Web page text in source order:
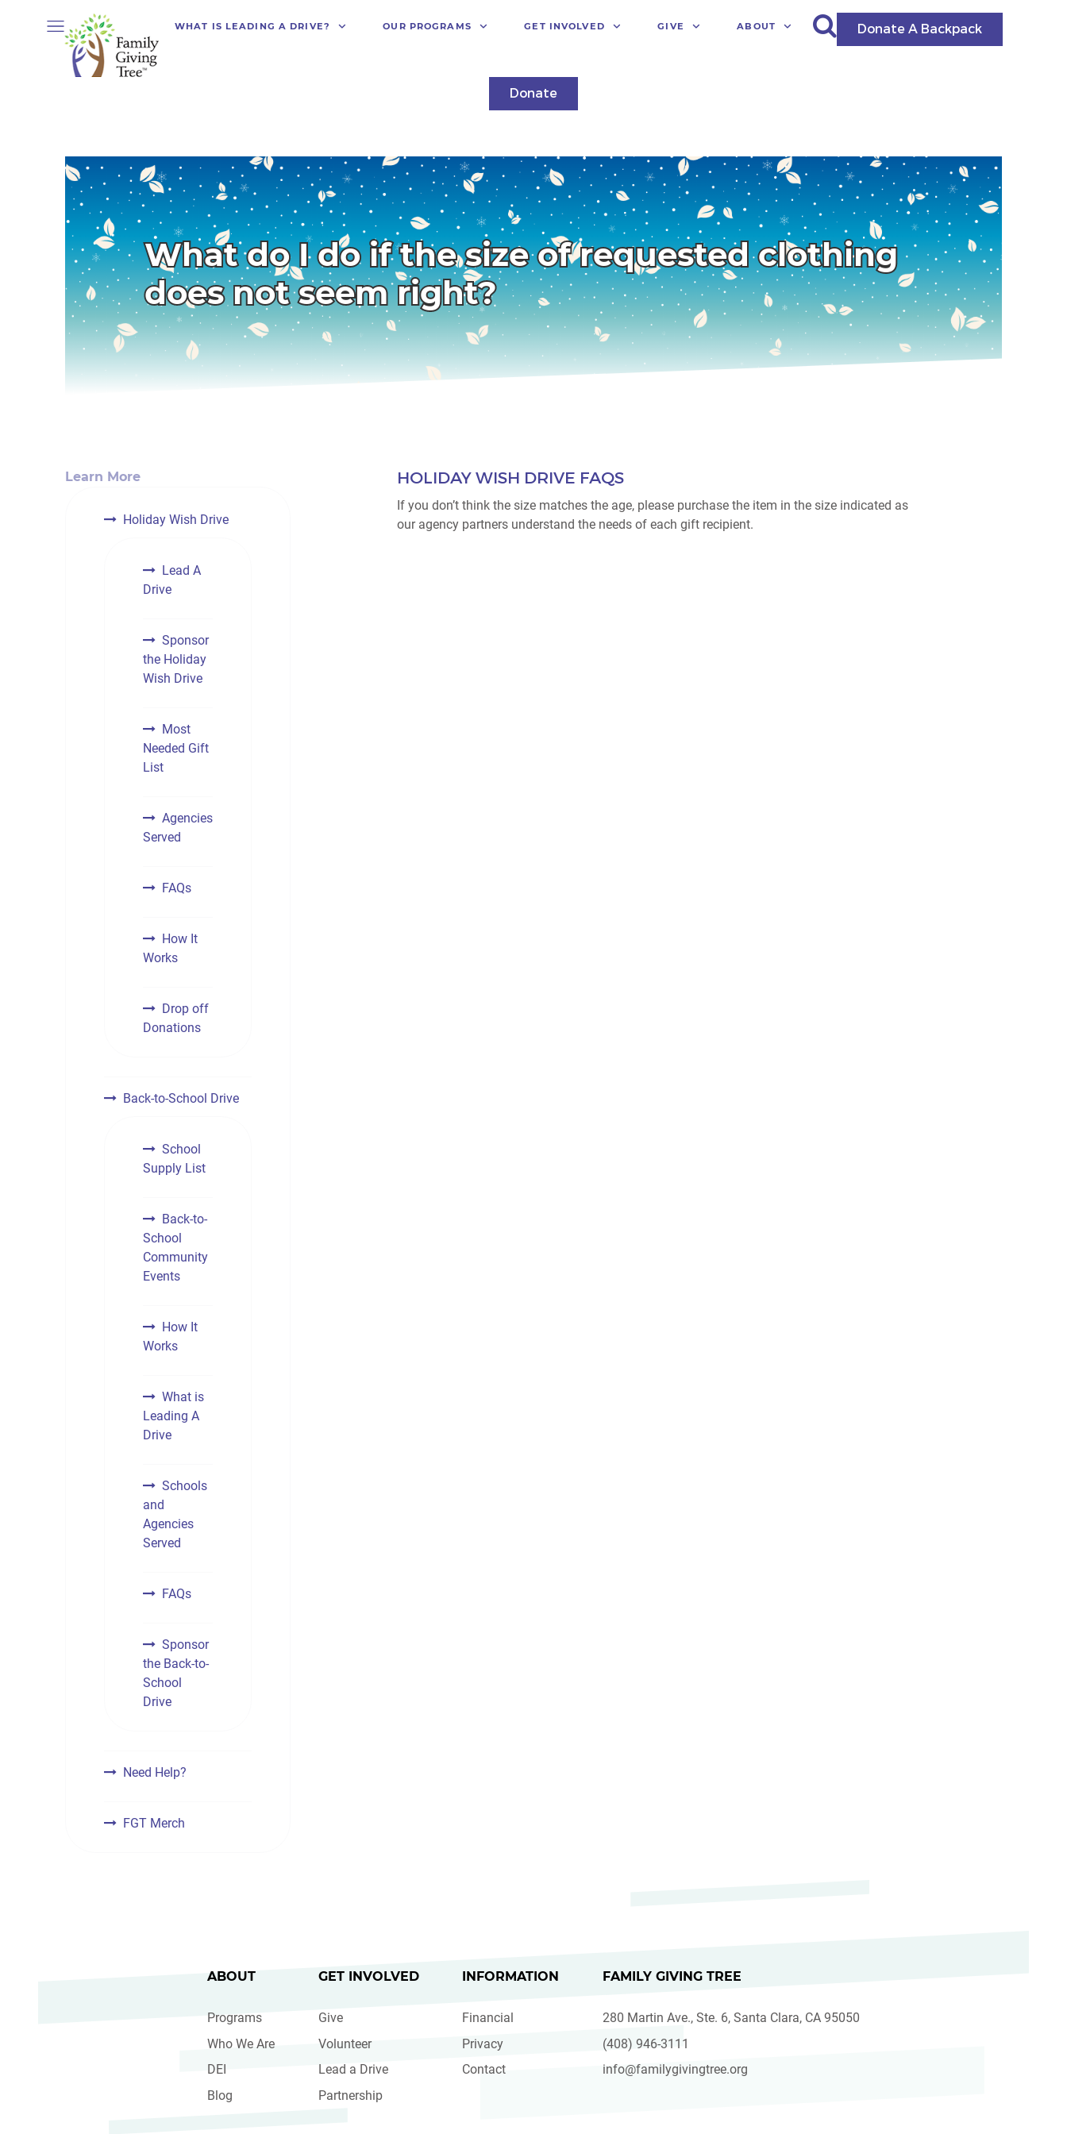
WHAT IS LEADING A DRIVE? OUR PROGRAMS GET INVOLVED GIVE ABOUT Donate A Backpack
Donate
What do I do if the size of requested clothing
does not seem right?
Learn More
Holiday Wish Drive
Lead A
Drive
Sponsor
the Holiday
Wish Drive
Most
Needed Gift
List
Agencies
Served
FAQs
How It
Works
Drop off
Donations
Back-to-School Drive
School
Supply List
Back-to-
School
Community
Events
How It
Works
What is
Leading A
Drive
Schools
and
Agencies
Served
FAQs
Sponsor
the Back-to-
School
Drive
Need Help?
FGT Merch
HOLIDAY WISH DRIVE FAQS
If you don’t think the size matches the age, please purchase the item in the size indicated as
our agency partners understand the needs of each gift recipient.
ABOUT
Programs
Who We Are
DEI
Blog
GET INVOLVED
Give
Volunteer
Lead a Drive
Partnership
INFORMATION
Financial
Privacy
Contact
FAMILY GIVING TREE
280 Martin Ave., Ste. 6, Santa Clara, CA 95050
(408) 946-3111
info@familygivingtree.org